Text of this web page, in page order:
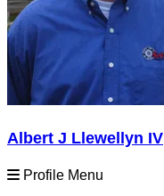
Albert J Llewellyn IV
Profile Menu